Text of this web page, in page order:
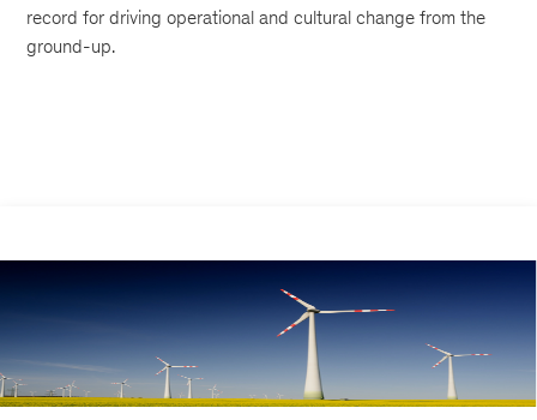
record for driving operational and cultural change from the
ground-up.